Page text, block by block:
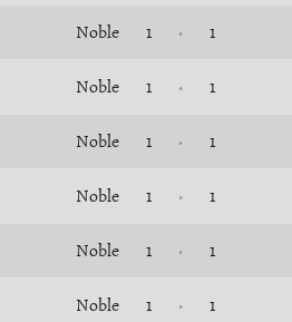
Noble 1 1
Noble 1 1
Noble 1 1
Noble 1 1
Noble 1 1
Noble 1 1